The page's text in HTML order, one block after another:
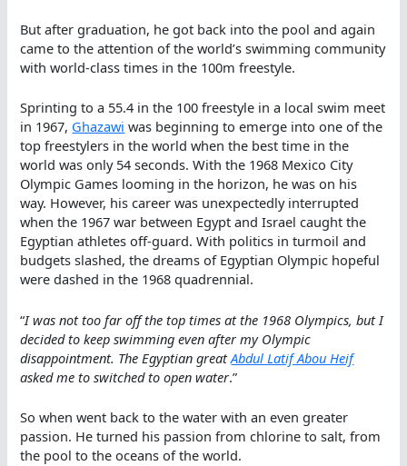
But after graduation, he got back into the pool and again
came to the attention of the world’s swimming community
with world-class times in the 100m freestyle.
Sprinting to a 55.4 in the 100 freestyle in a local swim meet
in 1967, Ghazawi was beginning to emerge into one of the
top freestylers in the world when the best time in the
world was only 54 seconds. With the 1968 Mexico City
Olympic Games looming in the horizon, he was on his
way. However, his career was unexpectedly interrupted
when the 1967 war between Egypt and Israel caught the
Egyptian athletes off-guard. With politics in turmoil and
budgets slashed, the dreams of Egyptian Olympic hopeful
were dashed in the 1968 quadrennial.
“I was not too far off the top times at the 1968 Olympics, but I
decided to keep swimming even after my Olympic
disappointment. The Egyptian greatAbdul Latif Abou Heif
asked me to switched to open water.”
So when went back to the water with an even greater
passion. He turned his passion from chlorine to salt, from
the pool to the oceans of the world.